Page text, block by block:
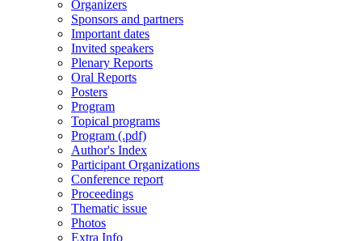
Organizers
Sponsors and partners
Important dates
Invited speakers
Plenary Reports
Oral Reports
Posters
Program
Topical programs
Program (.pdf)
Author's Index
Participant Organizations
Conference report
Proceedings
Thematic issue
Photos
Extra Info